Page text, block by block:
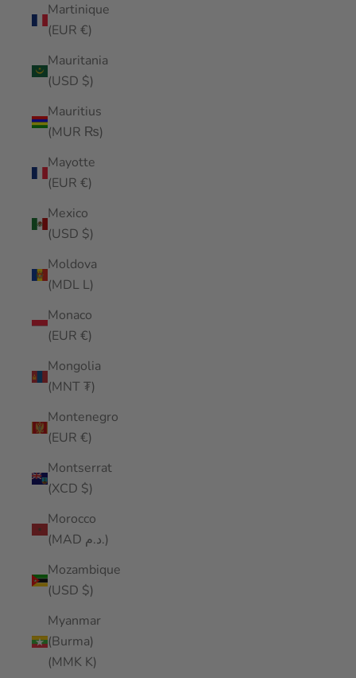
Martinique
(EUR €)
Mauritania
(USD $)
Mauritius
(MUR ₨)
Mayotte
(EUR €)
Mexico
(USD $)
Moldova
(MDL L)
Monaco
(EUR €)
Mongolia
(MNT ₮)
Montenegro
(EUR €)
Montserrat
(XCD $)
Morocco
(MAD د.م.)
Mozambique
(USD $)
Myanmar
(Burma)
(MMK K)